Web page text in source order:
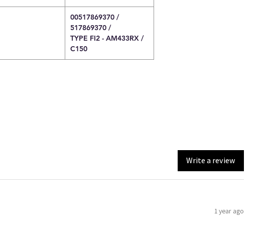
00517869370 /
517869370 /
TYPE FI2 - AM433RX /
C150
Write a review
1 year ago